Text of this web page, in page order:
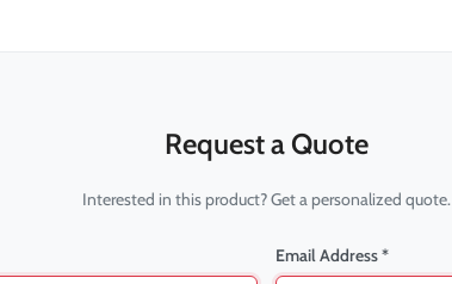
Request a Quote
Interested in this product? Get a personalized quote.
Email Address *